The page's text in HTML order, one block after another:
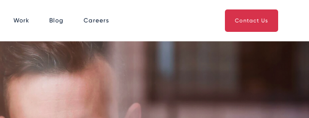
Work Blog Careers Contact Us